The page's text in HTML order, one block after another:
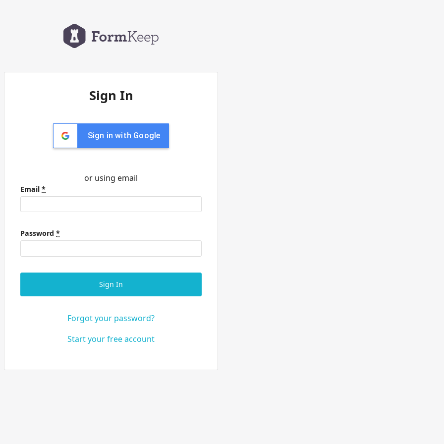
Sign In
Sign in with Google
or using email
Email *
Password *
Sign In
Forgot your password?
Start your free account